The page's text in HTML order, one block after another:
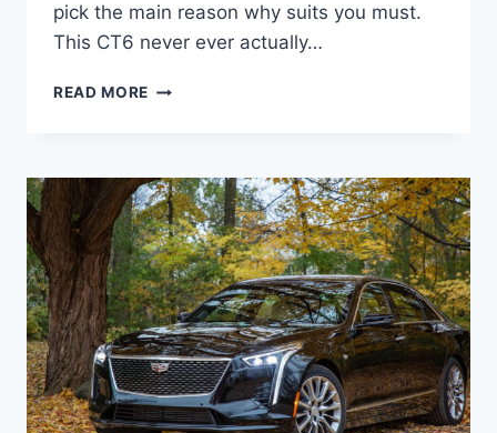
pick the main reason why suits you must.
This CT6 never ever actually…
READ MORE 2021
CONFIGURATIONS,
COLORS